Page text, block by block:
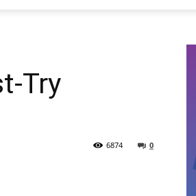
Try
0
6874